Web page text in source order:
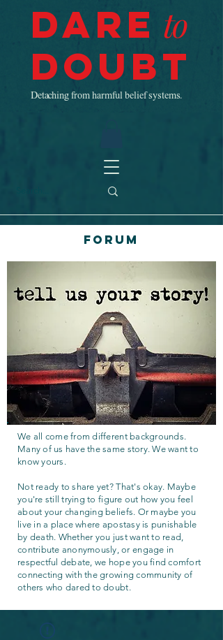
Dare to
Doubt
Detaching from harmful belief systems.
Forum
We all come from different backgrounds.
Many of us have the same story. We want to
know yours.
Not ready to share yet? That's okay. Maybe
you're still trying to figure out how you feel
about your changing beliefs. Or maybe you
live in a place where apostasy is punishable
by death. Whether you just want to read,
contribute anonymously, or engage in
respectful debate, we hope you find comfort
connecting with the growing community of
others who dared to doubt.